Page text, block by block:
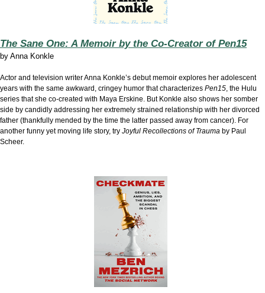
The Sane One: A Memoir by the Co-Creator of Pen15
by Anna Konkle
Actor and television writer Anna Konkle’s debut memoir explores her adolescent
years with the same awkward, cringey humor that characterizes Pen15 , the Hulu
series that she co-created with Maya Erskine. But Konkle also shows her somber
side by candidly addressing her extremely strained relationship with her divorced
father (thankfully mended by the time the latter passed away from cancer). For
another funny yet moving life story, try Joyful Recollections of Trauma by Paul
Scheer.